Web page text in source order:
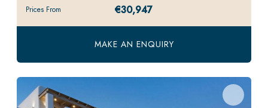
Prices From €30,947
MAKE AN ENQUIRY